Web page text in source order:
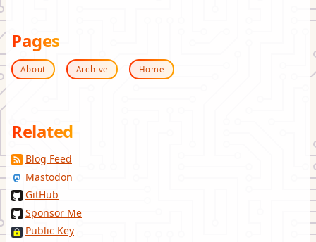
Pages
About Archive Home
Related
Blog Feed
Mastodon
GitHub
Sponsor Me
Public Key